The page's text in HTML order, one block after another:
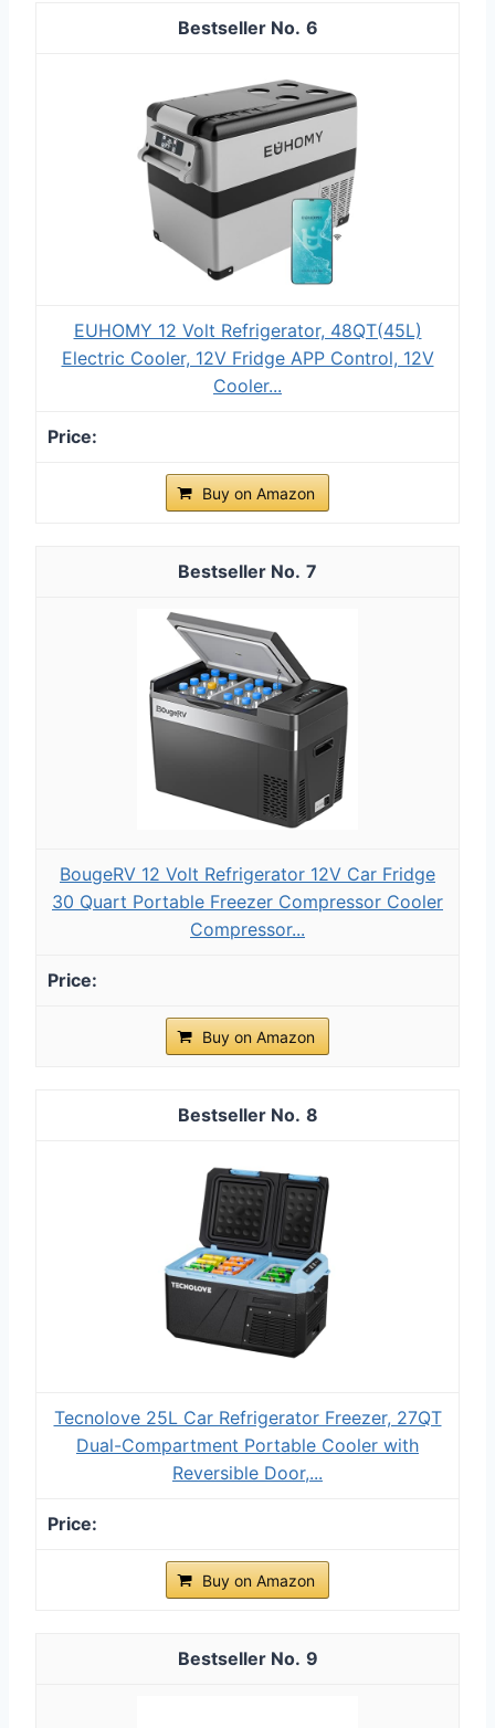
6
EUHOMY 12 Volt Refrigerator, 48QT(45L)
Electric Cooler, 12V Fridge APP Control, 12V
Cooler...
Buy on Amazon
7
BougeRV 12 Volt Refrigerator 12V Car Fridge
30 Quart Portable Freezer Compressor Cooler
Compressor...
Buy on Amazon
8
Tecnolove 25L Car Refrigerator Freezer, 27QT
Dual-Compartment Portable Cooler with
Reversible Door,...
Buy on Amazon
9